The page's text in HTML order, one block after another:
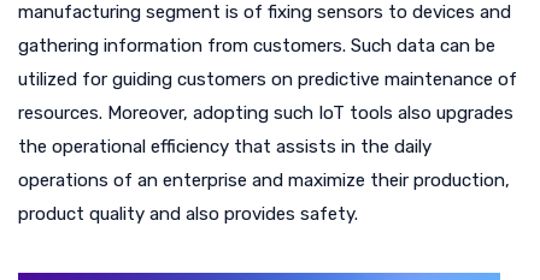
manufacturing segment is of fixing sensors to devices and
gathering information from customers. Such data can be
utilized for guiding customers on predictive maintenance of
resources. Moreover, adopting such IoT tools also upgrades
the operational efficiency that assists in the daily
operations of an enterprise and maximize their production,
product quality and also provides safety.